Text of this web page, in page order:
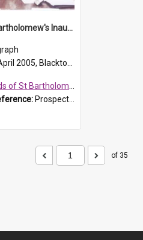
Friends of St Bartholomew's Inaugural committee, c.2005
Council formed the 'Friends of St Bartholomew's' committee to assist Council to protect and conserve the integrity of the St Bartholomew's Church and Cemetery.
of St Bartholomew's
ProspectDigital_156
of 35